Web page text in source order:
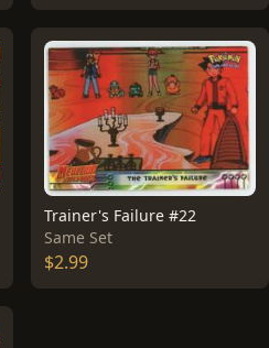
Trainer's Failure #22
Same Set
$2.99